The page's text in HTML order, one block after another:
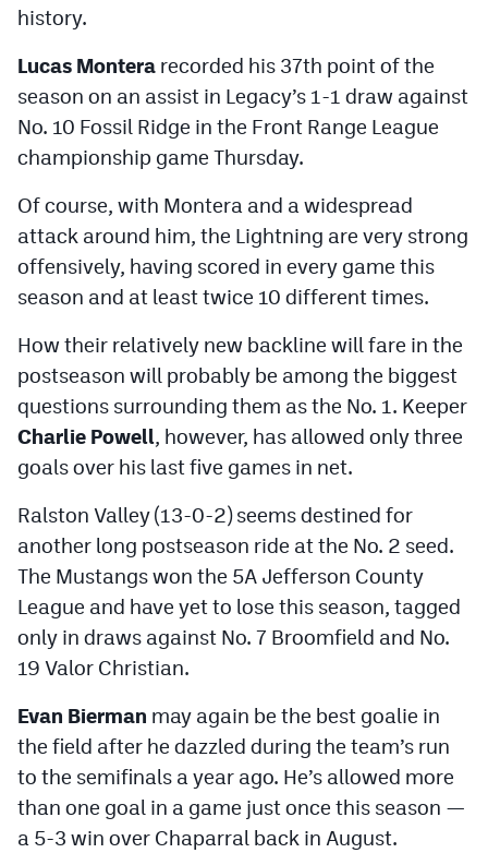
MileHighSports.com
DenverStiffs.com
HockeyMountainHigh.com
Contest Rules
Privacy Policy
history.
Lucas Montera recorded his 37th point of the
season on an assist in Legacy’s 1-1 draw against
No. 10 Fossil Ridge in the Front Range League
championship game Thursday.
Of course, with Montera and a widespread
attack around him, the Lightning are very strong
offensively, having scored in every game this
season and at least twice 10 different times.
How their relatively new backline will fare in the
postseason will probably be among the biggest
questions surrounding them as the No. 1. Keeper
Charlie Powell, however, has allowed only three
goals over his last five games in net.
Ralston Valley (13-0-2) seems destined for
another long postseason ride at the No. 2 seed.
The Mustangs won the 5A Jefferson County
League and have yet to lose this season, tagged
only in draws against No. 7 Broomfield and No.
19 Valor Christian.
Evan Bierman may again be the best goalie in
the field after he dazzled during the team’s run
to the semifinals a year ago. He’s allowed more
than one goal in a game just once this season —
a 5-3 win over Chaparral back in August.